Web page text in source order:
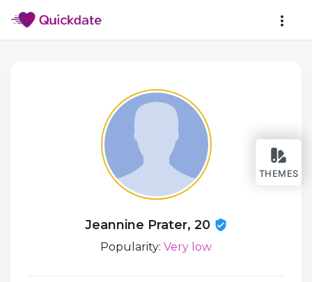
THEMES
Jeannine Prater, 20
Popularity: Very low